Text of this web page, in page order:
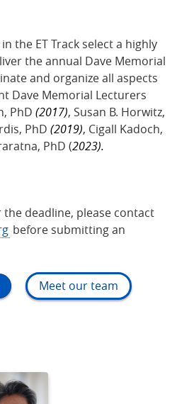
the ET Track select a highly
the annual Dave Memorial
and organize all aspects
Dave Memorial Lecturers
PhD (2017), Susan B. Horwitz,
PhD (2019), Cigall Kadoch,
PhD (2023).
deadline, please contact
before submitting an
Meet our team